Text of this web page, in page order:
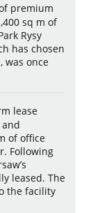
premium
sq m of
Rysy
has chosen
was once
lease
of office
Following
leased. The
the facility